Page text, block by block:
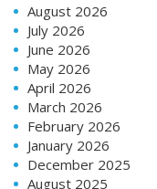
August 2026
July 2026
June 2026
May 2026
April 2026
March 2026
February 2026
January 2026
December 2025
August 2025